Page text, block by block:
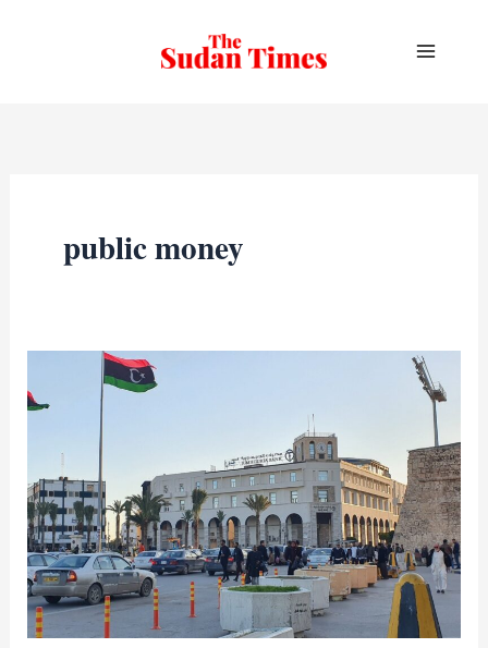
public money